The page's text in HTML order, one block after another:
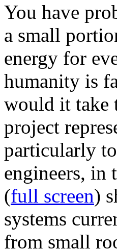
You have
a small
energy for
humanity is
would it take
project
particularly
engineers, in
(full screen)
systems
from small